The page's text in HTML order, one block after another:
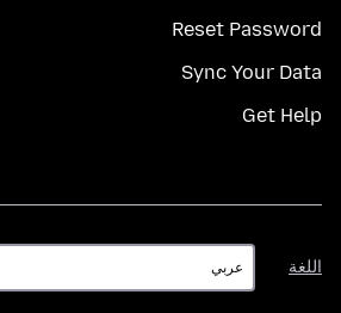
Reset Password
Sync Your Data
Get Help
اللغة
اللغة